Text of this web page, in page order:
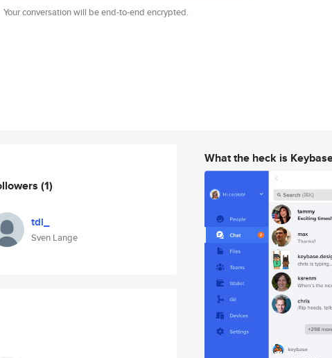
Your conversation will be end-to-end encrypted.
(1)
tdl_
Sven Lange
What the heck is